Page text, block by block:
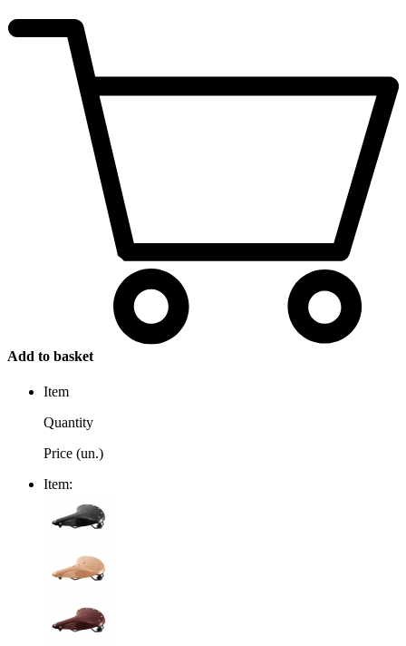
Add to basket
Item
Quantity
Price (un.)
Item: